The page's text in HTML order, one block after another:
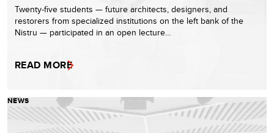
Twenty-five students — future architects, designers, and
restorers from specialized institutions on the left bank of the
Nistru — participated in an open lecture…
READ MORE
NEWS